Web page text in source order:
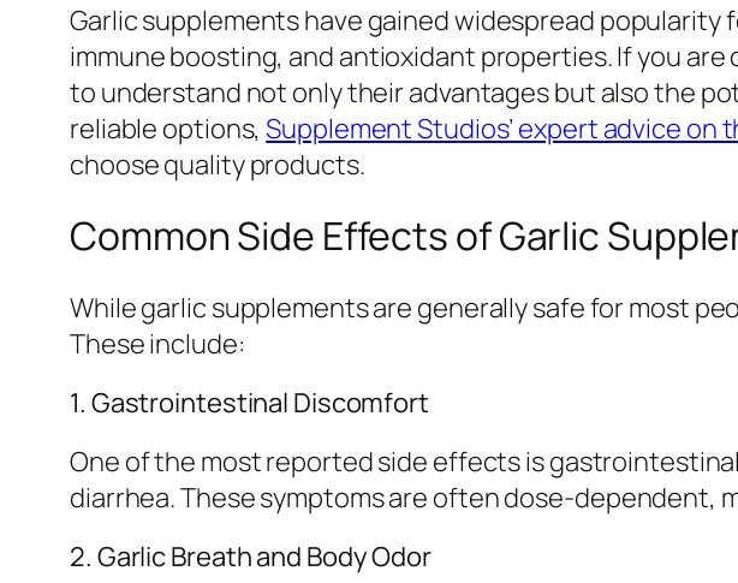
Garlic supplements have gained widespread
immune boosting, and antioxidant properties. If you
to understand not only their advantages but also the
reliable options,Supplement Studios’ expert advice on
choose quality products.
Common Side Effects of Garlic
While garlic supplements are generally safe for most
These include:
1. Gastrointestinal Discomfort
One of the most reported side effects is
diarrhea. These symptoms are often dose-dependent,
2. Garlic Breath and Body Odor